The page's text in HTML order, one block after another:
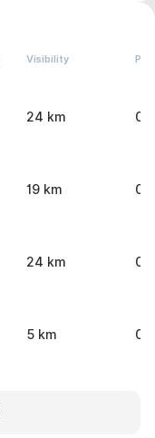
Visibility
24 km 0
19 km
24 km 0
5 km